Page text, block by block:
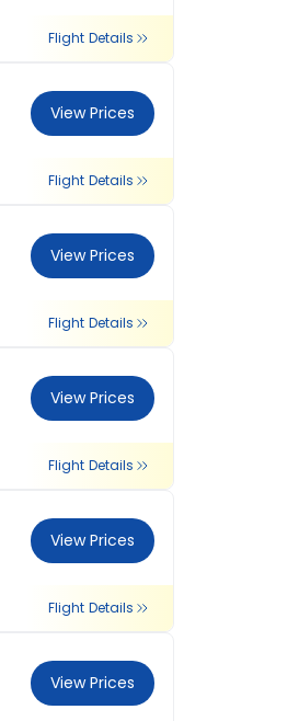
Flight Details
View Prices
Flight Details
View Prices
Flight Details
View Prices
Flight Details
View Prices
Flight Details
View Prices